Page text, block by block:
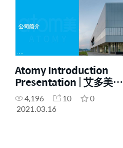
Atomy Introduction
Presentation | 艾多美简
介 (Chinese)
4,196 10
0
2021.03.16